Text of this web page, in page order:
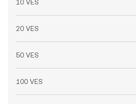
10 VES
20 VES
50 VES
100 VES